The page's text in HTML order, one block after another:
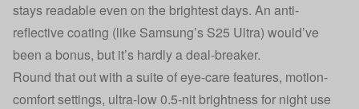
stays readable even on the brightest days. An anti-
reflective coating (like Samsung’s S25 Ultra) would’ve
been a bonus, but it’s hardly a deal-breaker.
Round that out with a suite of eye-care features, motion-
comfort settings, ultra-low 0.5-nit brightness for night use